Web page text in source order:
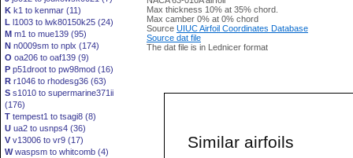
K k1 to kenmar (11)
L l1003 to lwk80150k25 (24)
M m1 to mue139 (95)
N n0009sm to nplx (174)
O oa206 to oaf139 (9)
P p51droot to pw98mod (16)
R r1046 to rhodesg36 (63)
S s1010 to supermarine371ii
(176)
T tempest1 to tsagi8 (8)
U ua2 to usnps4 (36)
V v13006 to vr9 (17)
Wwaspsm to whitcomb (4)
Max thickness 10% at 35% chord.
Max camber 0% at 0% chord
Source UIUC Airfoil Coordinates Database
Source dat file
The dat file is in Lednicer format
Similar airfoils